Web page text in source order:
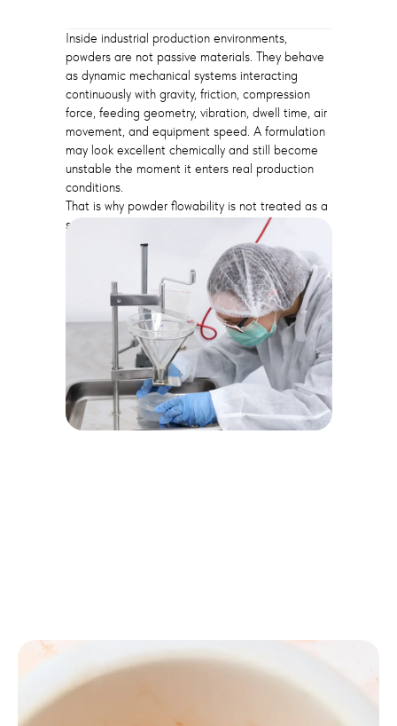
Inside industrial production environments,
powders are not passive materials. They behave
as dynamic mechanical systems interacting
continuously with gravity, friction, compression
force, feeding geometry, vibration, dwell time, air
movement, and equipment speed. A formulation
may look excellent chemically and still become
unstable the moment it enters real production
conditions.
That is why powder flowability is not treated as a
secondary laboratory parameter. In many
manufacturing environments, it becomes one of
the physical foundations of stable production.